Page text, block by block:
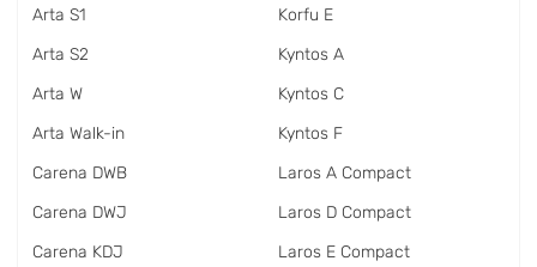
Arta S1
Arta S2
Arta W
Arta Walk-in
Carena DWB
Carena DWJ
Carena KDJ
Korfu E
Kyntos A
Kyntos C
Kyntos F
Laros A Compact
Laros D Compact
Laros E Compact